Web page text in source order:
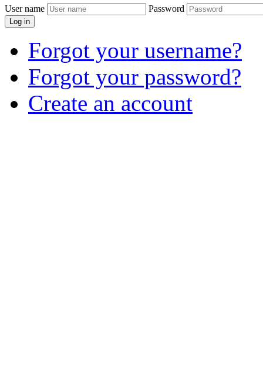
User name Password
Log in
Forgot your username?
Forgot your password?
Create an account